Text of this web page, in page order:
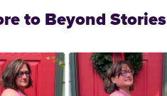
to Beyond Stories